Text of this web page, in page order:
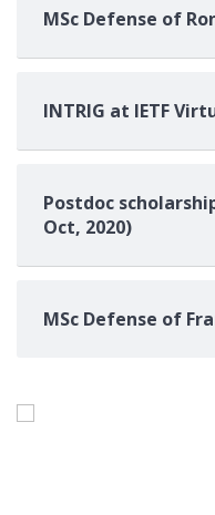
MSc Defense of
INTRIG at IETF
Postdoc
Oct, 2020)
MSc Defense of